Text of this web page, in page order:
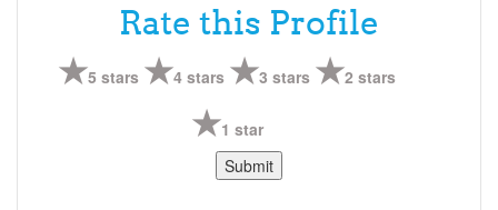
Rate this Profile
5 stars 4 stars 3 stars 2 stars
1 star